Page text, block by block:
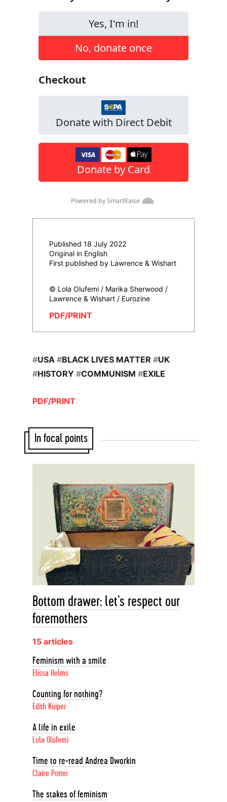
Published 18 July 2022
Original in English
First published by Lawrence & Wishart
© Lola Olufemi / Marika Sherwood /
Lawrence & Wishart / Eurozine
PDF/PRINT
#USA #BLACK LIVES MATTER #UK
#HISTORY #COMMUNISM #EXILE
PDF/PRINT
In focal points
Bottom drawer: let’s respect our
foremothers
15 articles
Feminism with a smile
Elissa Helms
Counting for nothing?
Edith Kuiper
A life in exile
Lola Olufemi
Time to re-read Andrea Dworkin
Claire Potter
The stakes of feminism